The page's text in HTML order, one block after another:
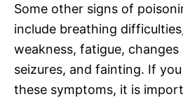
Some other signs of
include breathing
weakness, fatigue,
seizures, and fainting. If
these symptoms, it is